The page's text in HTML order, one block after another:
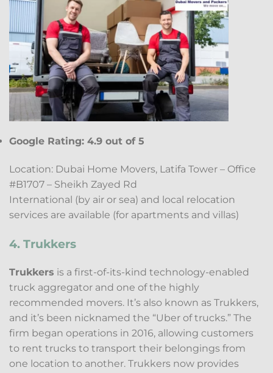
Google Rating: 4.9 out of 5
Location: Dubai Home Movers, Latifa Tower – Office
#B1707 – Sheikh Zayed Rd
International (by air or sea) and local relocation
services are available (for apartments and villas)
4. Trukkers
Trukkers is a first-of-its-kind technology-enabled
truck aggregator and one of the highly
recommended movers. It’s also known as Trukkers,
and it’s been nicknamed the “Uber of trucks.” The
firm began operations in 2016, allowing customers
to rent trucks to transport their belongings from
one location to another. Trukkers now provides